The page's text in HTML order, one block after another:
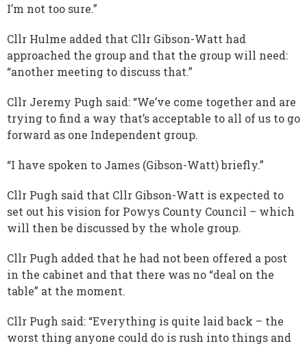
I’m not too sure.”
Cllr Hulme added that Cllr Gibson-Watt had
approached the group and that the group will need:
“another meeting to discuss that.”
Cllr Jeremy Pugh said: “We’ve come together and are
trying to find a way that’s acceptable to all of us to go
forward as one Independent group.
“I have spoken to James (Gibson-Watt) briefly.”
Cllr Pugh said that Cllr Gibson-Watt is expected to
set out his vision for Powys County Council – which
will then be discussed by the whole group.
Cllr Pugh added that he had not been offered a post
in the cabinet and that there was no “deal on the
table” at the moment.
Cllr Pugh said: “Everything is quite laid back – the
worst thing anyone could do is rush into things and